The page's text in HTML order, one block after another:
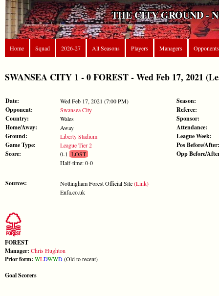
THE CITY GROUND -
Home Squad 2026-27 All Seasons Players Managers Opponents
SWANSEA CITY 1 - 0 FOREST - Wed Feb 17, 2021
Date: Wed Feb 17, 2021 (7:00 PM)
Opponent: Swansea City
Country: Wales
Home/Away: Away
Ground: Liberty Stadium
Game Type: League Tier 2
Score: 0-1 LOST
Half-time: 0-0
Sources: Nottingham Forest Official Site(Link)
Enfa.co.uk
Season:
Referee:
Sponsor:
Attendance:
League Week:
Pos Before/After:
Opp Before/
FOREST
Manager: Chris Hughton
Prior form: WLDWWD(Old to recent)
Goal Scorers